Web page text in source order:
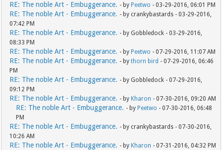
RE: The noble Art - Embuggerance. - by Peetwo - 03-29-2016, 06:01 PM
RE: The noble Art - Embuggerance. - by crankybastards - 03-29-2016,
07:42 PM
RE: The noble Art - Embuggerance. - by Gobbledock - 03-29-2016,
08:33 PM
RE: The noble Art - Embuggerance. - by Peetwo - 07-29-2016, 11:07 AM
RE: The noble Art - Embuggerance. - bythorn bird - 07-29-2016, 06:46
PM
RE: The noble Art - Embuggerance. - by Gobbledock - 07-29-2016,
09:12 PM
RE: The noble Art - Embuggerance. - by Kharon - 07-30-2016, 09:20 AM
RE: The noble Art - Embuggerance. - by Peetwo - 07-30-2016, 06:48
PM
RE: The noble Art - Embuggerance. - by crankybastards - 07-30-2016,
10:26 AM
RE: The noble Art - Embuggerance. - by Kharon - 07-31-2016, 04:32 PM